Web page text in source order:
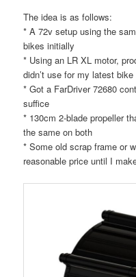
The idea is as follows:
* A 72v setup using the
bikes initially
* Using an LR XL motor,
didn’t use for my latest bike
* Got a FarDriver 72680
suffice
* 130cm 2-blade propeller
the same on both
* Some old scrap frame or
reasonable price until I